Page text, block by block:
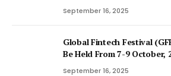
September 16, 2025
Global Fintech Festival
Be Held From 7-9 October,
September 16, 2025